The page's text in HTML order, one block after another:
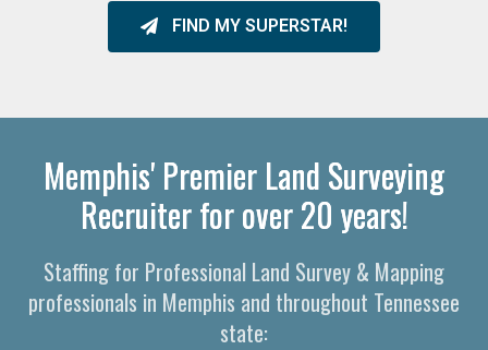
FIND MY SUPERSTAR!
Memphis' Premier Land Surveying
Recruiter for over 20 years!
Staffing for Professional Land Survey & Mapping
professionals in Memphis and throughout Tennessee
state: